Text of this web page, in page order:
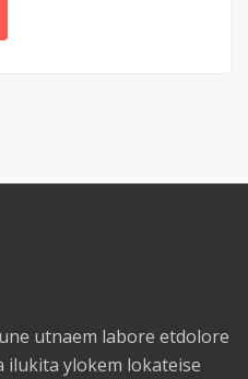
utnaem labore etdolore
ilukita ylokem lokateise